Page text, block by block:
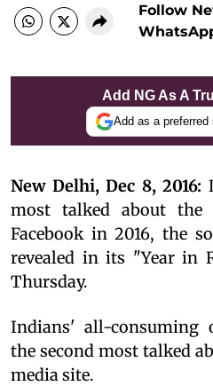
Follow
Add NG As A
Add as a preferred
New Delhi, Dec 8, 2016:
most talked about
Facebook in 2016, the
revealed in its "Year in
Thursday.
Indians' all-consuming
the second most talked
media site.